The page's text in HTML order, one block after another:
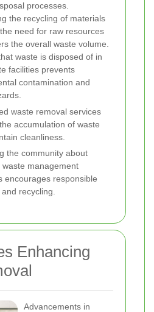
processes.
the recycling of materials
need for raw resources
the overall waste volume.
waste is disposed of in
facilities prevents
contamination and
waste removal services
accumulation of waste
cleanliness.
the community about
waste management
encourages responsible
recycling.
Enhancing
Advancements in